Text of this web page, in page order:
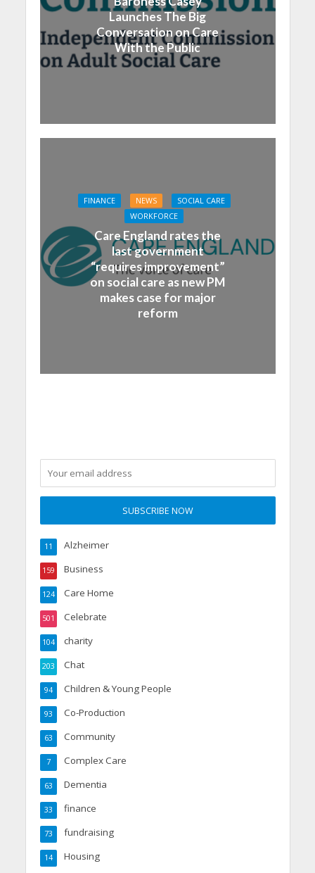
Launches The Big
Conversation on Care
With the Public
FINANCE NEWS
SOCIAL CARE
WORKFORCE
Care England rates the
last government
“requires improvement”
on social care as new PM
makes case for major
reform
Alzheimer
11
Business
159
Care Home
124
Celebrate
501
charity
104
Chat
203
Children & Young People
94
Co-Production
93
Community
63
Complex Care
7
Dementia
63
finance
33
fundraising
73
Housing
14